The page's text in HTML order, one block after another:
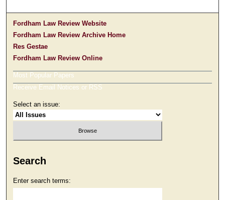
Fordham Law Review Website
Fordham Law Review Archive Home
Res Gestae
Fordham Law Review Online
Most Popular Papers
Receive Email Notices or RSS
Select an issue:
Search
Enter search terms: